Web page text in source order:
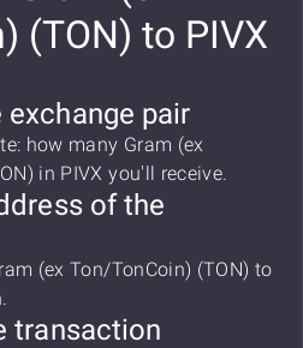
(TON) to PIVX
exchange pair
how many Gram (ex
in PIVX you'll receive.
of the
(ex Ton/TonCoin) (TON) to
transaction